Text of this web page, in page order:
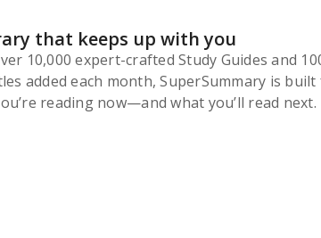
that keeps up with you
10,000 expert-crafted Study Guides and
added each month, SuperSummary is
reading now⁠—and what you’ll read next.